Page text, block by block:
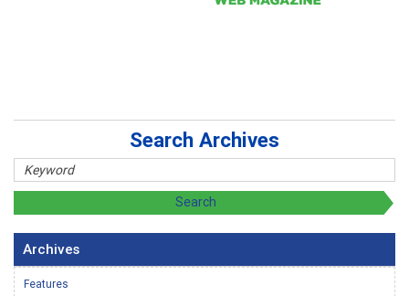
Search Archives
Archives
Features